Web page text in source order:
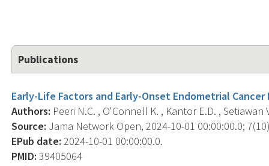
Publications
Early-Life Factors and Early-Onset Endometrial Cancer
Authors: Peeri N.C. , O'Connell K. , Kantor E.D. , Setiawan
Source: Jama Network Open, 2024-10-01 00:00:00.0;
EPub date: 2024-10-01 00:00:00.0.
PMID: 39405064